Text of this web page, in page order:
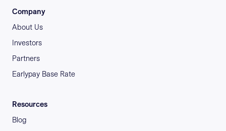
Company
About Us
Investors
Partners
Earlypay Base Rate
Resources
Blog